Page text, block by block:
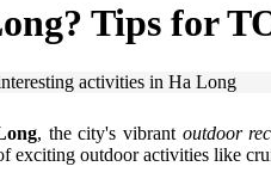
Tips for
, the city's vibrant outdoor
exciting outdoor activities like